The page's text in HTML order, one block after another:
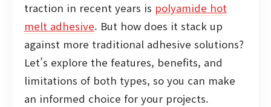
traction in recent years is polyamide hot
melt adhesive. But how does it stack up
against more traditional adhesive solutions?
Let’s explore the features, benefits, and
limitations of both types, so you can make
an informed choice for your projects.